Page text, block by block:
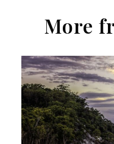
More